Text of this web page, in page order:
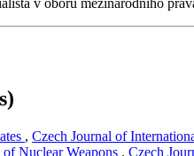
v oboru mezinárodního
, Czech Journal of
Nuclear Weapons , Czech